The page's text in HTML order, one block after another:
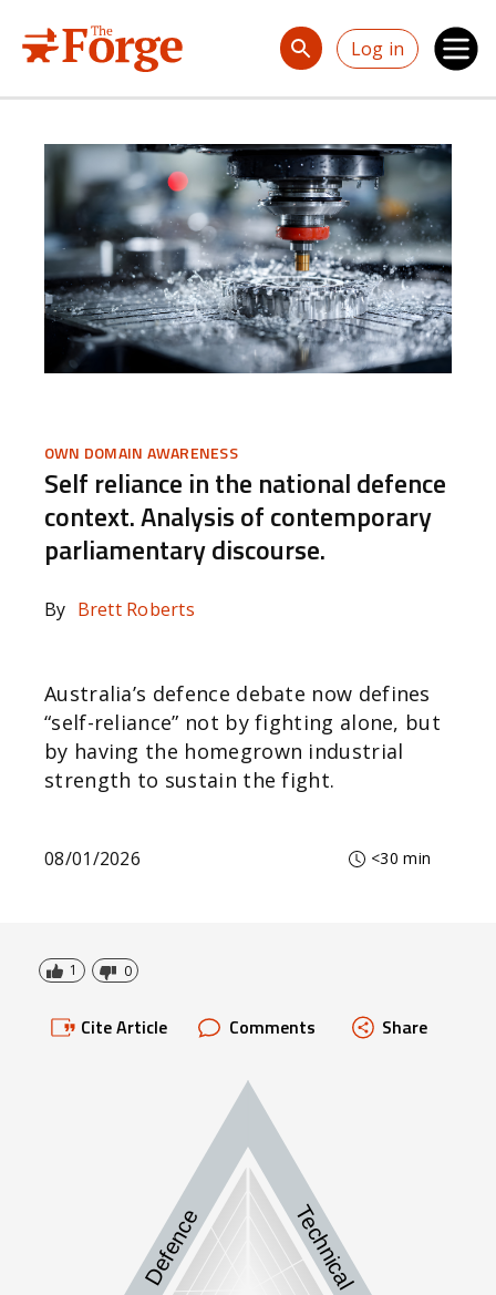
Log in
OWN DOMAIN AWARENESS
Self reliance in the national defence
context. Analysis of contemporary
parliamentary discourse.
By Brett Roberts
Australia’s defence debate now defines
“self-reliance” not by fighting alone, but
by having the homegrown industrial
strength to sustain the fight.
08/01/2026 <30 min
1 0
Cite Article Comments Share
Defence Technical